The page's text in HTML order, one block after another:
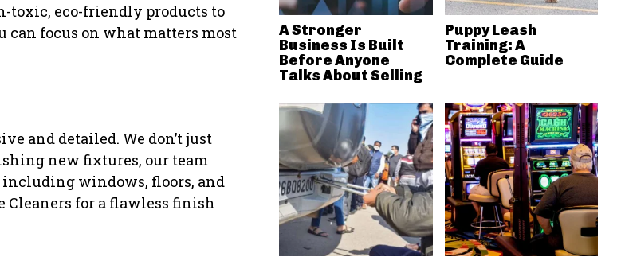
toxic, eco-friendly products to
can focus on what matters most
and detailed. We don’t just
new fixtures, our team
including windows, floors, and
Cleaners for a flawless finish
A Stronger
Business Is Built
Before Anyone
Talks About Selling
Puppy Leash
Training: A
Complete Guide